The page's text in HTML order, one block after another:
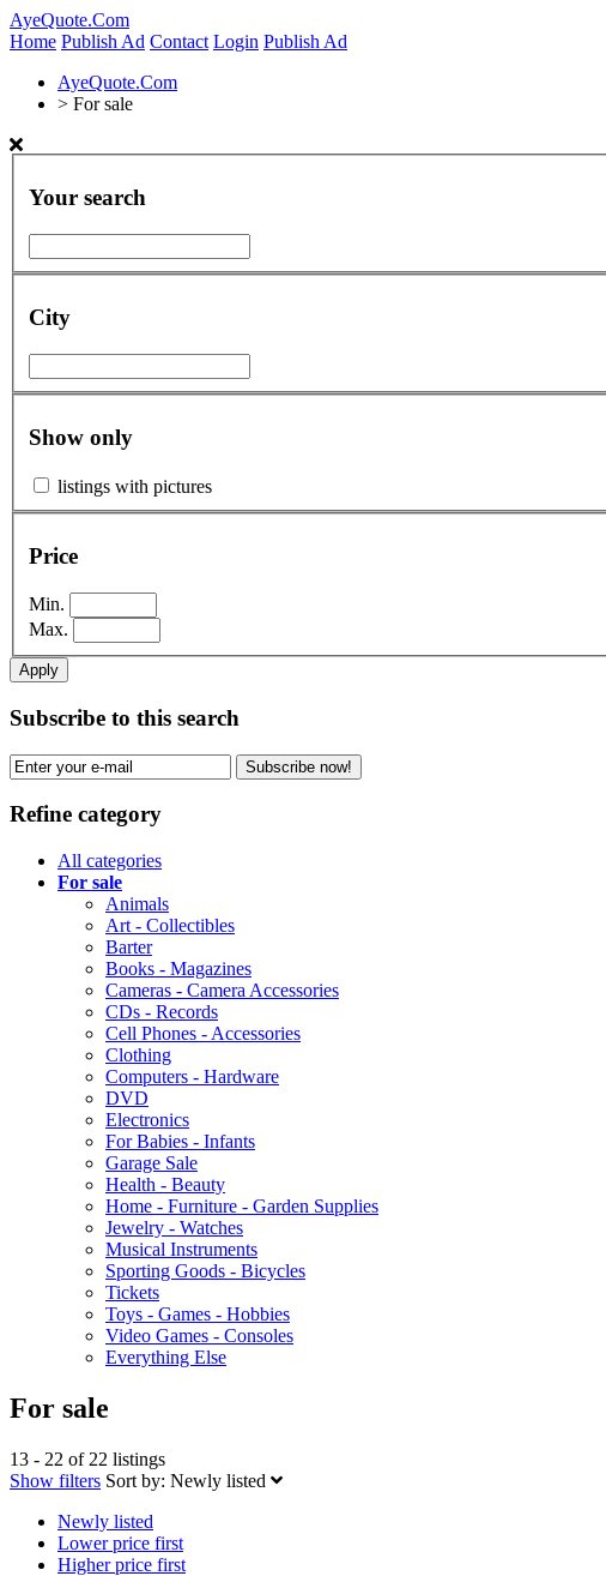
AyeQuote.Com
Home Publish Ad Contact Login Publish Ad
AyeQuote.Com
> For sale
Your search
City
Show only
listings with pictures
Price
Min.
Max.
Apply
Subscribe to this search
Subscribe now!
Refine category
All categories
For sale
Animals
Art - Collectibles
Barter
Books - Magazines
Cameras - Camera Accessories
CDs - Records
Cell Phones - Accessories
Clothing
Computers - Hardware
DVD
Electronics
For Babies - Infants
Garage Sale
Health - Beauty
Home - Furniture - Garden Supplies
Jewelry - Watches
Musical Instruments
Sporting Goods - Bicycles
Tickets
Toys - Games - Hobbies
Video Games - Consoles
Everything Else
For sale
13 - 22 of 22 listings
Show filters Sort by: Newly listed
Newly listed
Lower price first
Higher price first